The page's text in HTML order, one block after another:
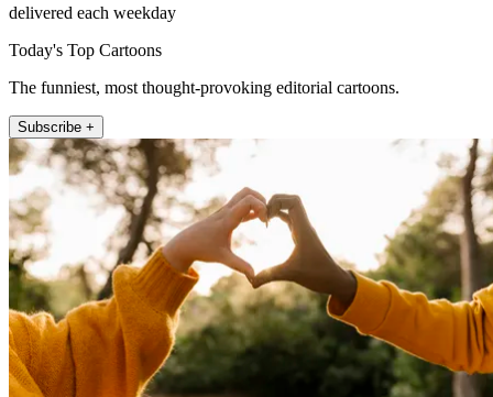
delivered each weekday
Today's Top Cartoons
The funniest, most thought-provoking editorial cartoons.
Subscribe +